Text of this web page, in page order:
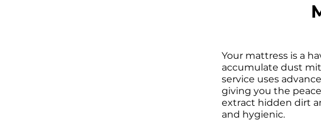
Your mattress is a
accumulate dust
service uses
giving you the
extract hidden dirt
and hygienic.